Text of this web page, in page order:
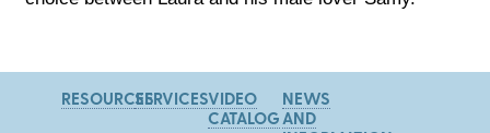
RESOURCESSERVICESVIDEO
CATALOG
NEWS
AND